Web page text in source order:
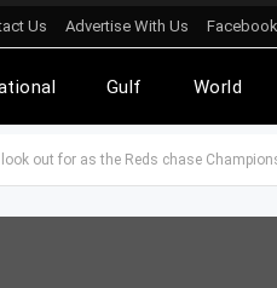
Us Advertise With Us Facebook
Gulf World
out for as the Reds chase